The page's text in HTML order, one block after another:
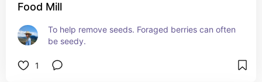
Food Mill
To help remove seeds. Foraged berries can often
be seedy.
1